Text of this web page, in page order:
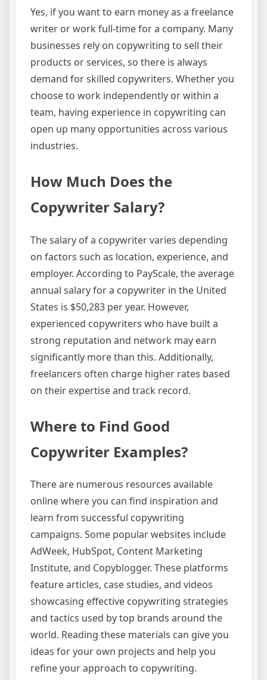
Yes, if you want to earn money as a freelance
writer or work full-time for a company. Many
businesses rely on copywriting to sell their
products or services, so there is always
demand for skilled copywriters. Whether you
choose to work independently or within a
team, having experience in copywriting can
open up many opportunities across various
industries.
How Much Does the
Copywriter Salary?
The salary of a copywriter varies depending
on factors such as location, experience, and
employer. According to PayScale, the average
annual salary for a copywriter in the United
States is $50,283 per year. However,
experienced copywriters who have built a
strong reputation and network may earn
significantly more than this. Additionally,
freelancers often charge higher rates based
on their expertise and track record.
Where to Find Good
Copywriter Examples?
There are numerous resources available
online where you can find inspiration and
learn from successful copywriting
campaigns. Some popular websites include
AdWeek, HubSpot, Content Marketing
Institute, and Copyblogger. These platforms
feature articles, case studies, and videos
showcasing effective copywriting strategies
and tactics used by top brands around the
world. Reading these materials can give you
ideas for your own projects and help you
refine your approach to copywriting.